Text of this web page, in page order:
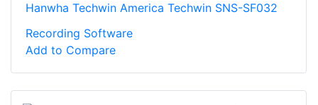
Hanwha Techwin America Techwin SNS-SF032
Recording Software
Add to Compare